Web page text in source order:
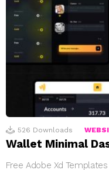
526 Downloads
Wallet Minimal
Free Adobe Xd Templates